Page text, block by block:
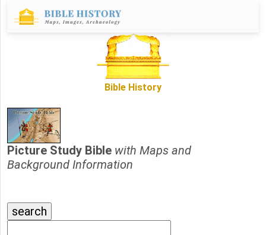
Bible History
Picture Study Bible with Maps and
Background Information